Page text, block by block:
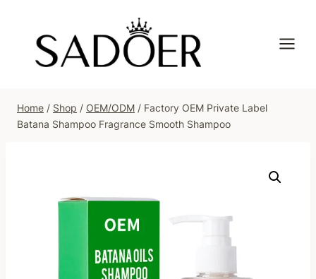
content
Home / Shop / OEM/ODM / Factory OEM Private Label
Batana Shampoo Fragrance Smooth Shampoo